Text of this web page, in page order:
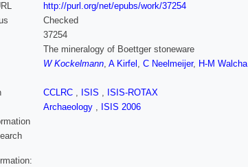
http://purl.org/net/epubs/work/37254
Checked
37254
The mineralogy of Boettger stoneware
W Kockelmann, A Kirfel , C Neelmeijer, H-M Walcha
CCLRC , ISIS , ISIS-ROTAX
Archaeology , ISIS 2006